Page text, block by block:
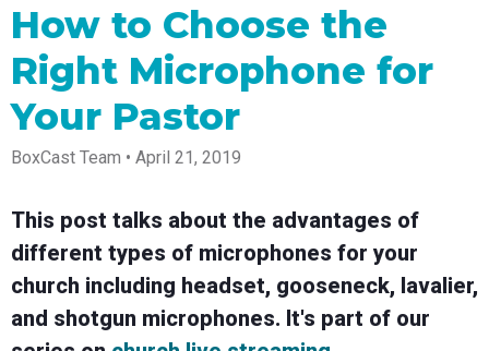
Encoder
Tap into
hardware
encoding
that's
compact
powerful
App
straight
from your
phone or
tablet with
Create
professional
streams
right from
browser
Third-
Use the
love with
our support
of RTMP
and SRT
from
anywhere
Mixing
with
Mixing
Station
Anywhere
Local
Government
Bring
transparency
and
connection
community
Business
corporate
events,
webinars,
and live
Essential
tips and
expert
strategies
to expand
your reach
Newsletter
product
practices,
and more
Podcast
an
upcoming
conference
and meet
with our
team
How to Choose the
Right Microphone for
Your Pastor
BoxCast Team • April 21, 2019
This post talks about the advantages of
different types of microphones for your
church including headset, gooseneck, lavalier,
and shotgun microphones. It's part of our